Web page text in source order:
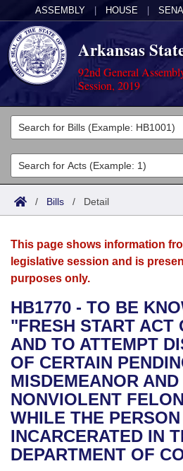
ASSEMBLY HOUSE
Arkansas
92nd General
Session, 2019
Legislators
List All
Search
Committees
Joint
House
Bills in House Committees
Bills in Senate Committees
Bills in Joint Committees
Meetings Of The Whole/
Acts
Search by Range
Advanced Search
Bills
Search by Range
Advanced Search
Recent Activities
Recently Filed
Personalized Bill Tracking
Bills Returned from
Calendars
Meetings and Events
Bills on Committee Agendas
House
Senate
House Budget
Senate Budget
Arkansas Law
Arkansas Code and
Uncodified Historic
Governor's Veto List
Budget
Search Center
/ Bills / Detail
This page shows information
legislative session and is
purposes only.
HB1770 - TO BE
"FRESH START ACT
AND TO ATTEMPT
OF CERTAIN
MISDEMEANOR AND
NONVIOLENT
WHILE THE
INCARCERATED IN
DEPARTMENT OF